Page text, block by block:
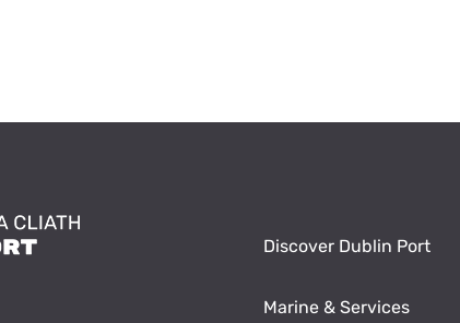
Discover Dublin Port
Marine & Services